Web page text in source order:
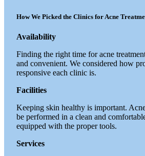
How We Picked the Clinics for Acne
Availability
Finding the right time for acne
and convenient. We considered how
responsive each clinic is.
Facilities
Keeping skin healthy is important.
be performed in a clean and
equipped with the proper tools.
Services